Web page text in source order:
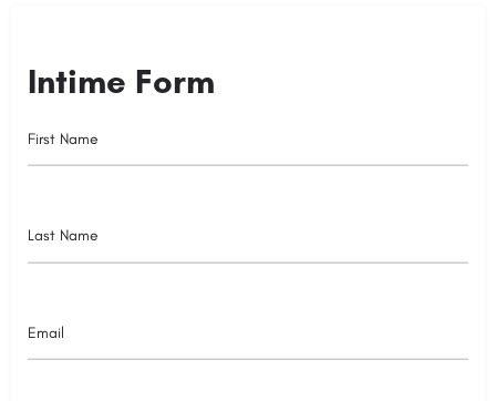
Intime Form